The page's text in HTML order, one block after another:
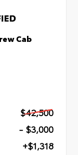
Cab
$42,500
- $3,000
+$1,318